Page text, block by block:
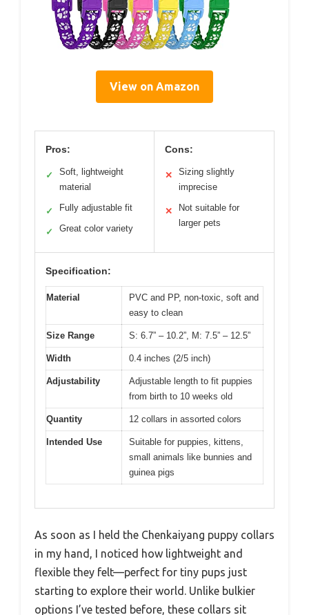
View on Amazon
Pros:
✓
Soft, lightweight
material
✓ Fully adjustable fit
✓ Great color variety
Cons:
✕
Sizing slightly
imprecise
✕
Not suitable for
larger pets
Specification:
Material
PVC and PP, non-toxic, soft and
easy to clean
Size Range S: 6.7” – 10.2”, M: 7.5” – 12.5”
Width 0.4 inches (2/5 inch)
Adjustability
Adjustable length to fit puppies
from birth to 10 weeks old
Quantity 12 collars in assorted colors
Intended Use
Suitable for puppies, kittens,
small animals like bunnies and
guinea pigs
As soon as I held the Chenkaiyang puppy collars
in my hand, I noticed how lightweight and
flexible they felt—perfect for tiny pups just
starting to explore their world. Unlike bulkier
options I’ve tested before, these collars sit